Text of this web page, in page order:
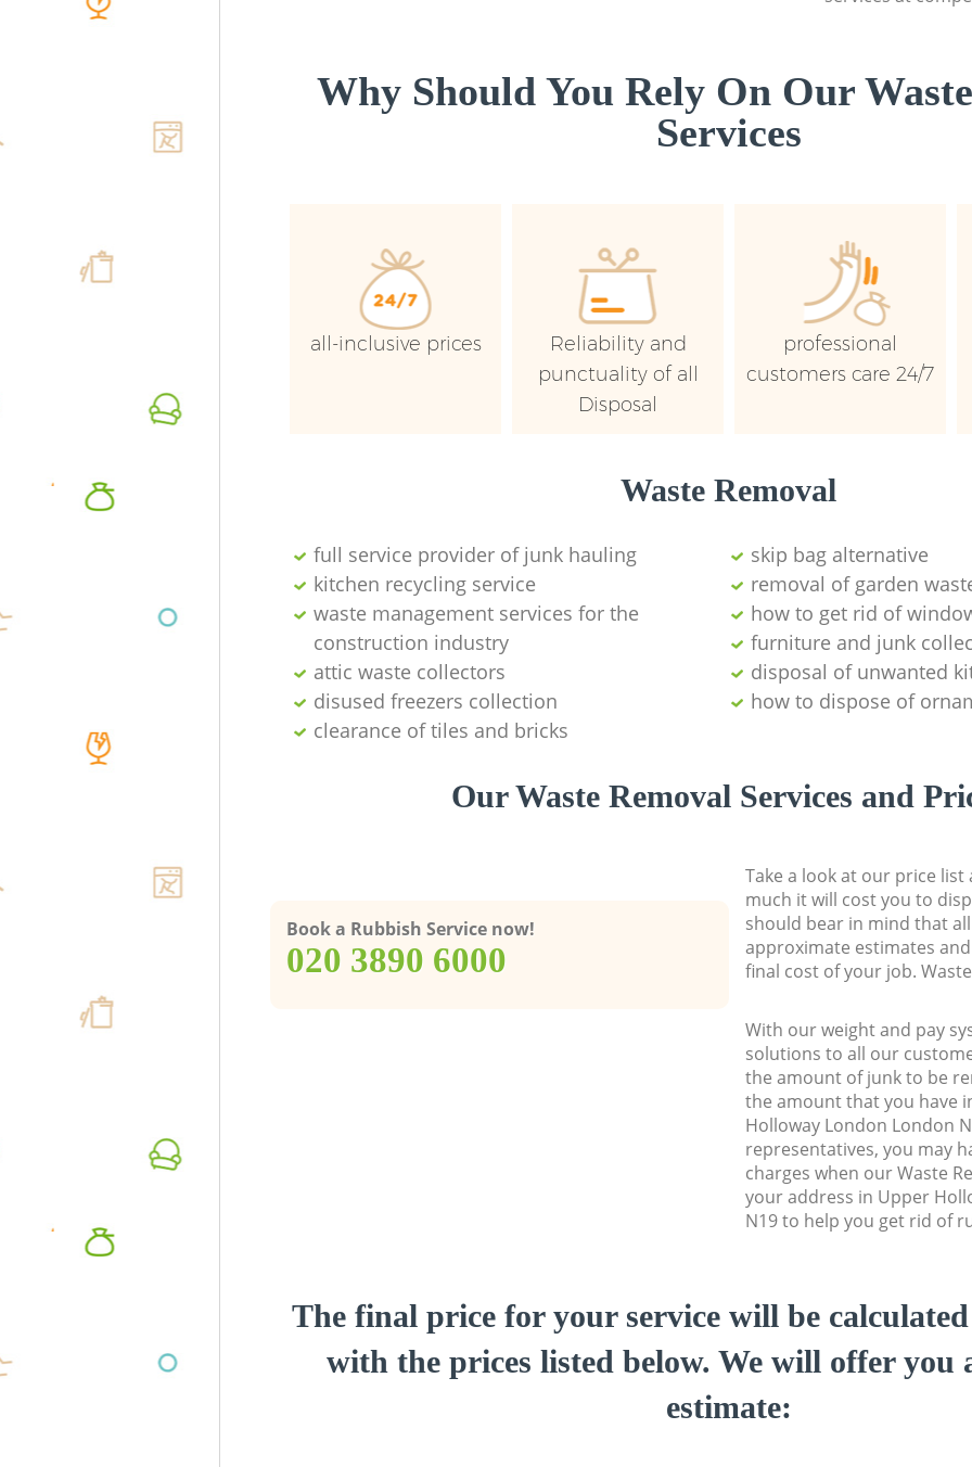
Why Should You Rely On Our
Services
all-inclusive prices
Reliability and
punctuality of all
Disposal
professional
customers care 24/7
Waste Removal
full service provider of junk hauling
skip bag alternative
kitchen recycling service
removal of garden
waste management services for the
construction industry
how to get rid of
furniture and junk
attic waste collectors
disposal of unwanted
disused freezers collection
how to dispose of
clearance of tiles and bricks
Our Waste Removal Services and
Book a Rubbish Service now!
‎020 3890 6000
Take a look at our price
much it will cost you to
should bear in mind that
approximate estimates
final cost of your job.
With our weight and pay
solutions to all our
the amount of junk to be
the amount that you have
Holloway London London
representatives, you may
charges when our Waste
your address in Upper
N19 to help you get rid of
The final price for your service will be
with the prices listed below. We will offer you
estimate: